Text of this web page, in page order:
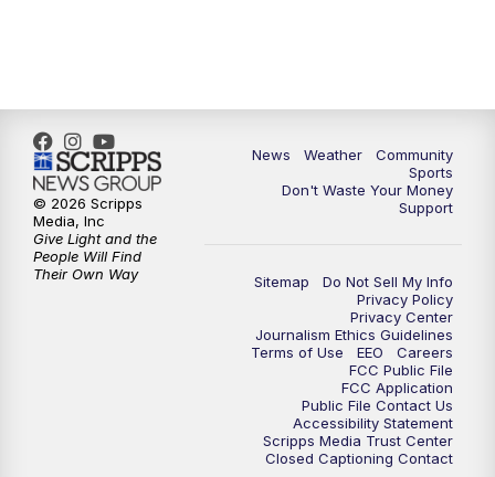
News Weather
Community
Sports
Don't Waste Your Money
Support
Sitemap
Do Not Sell My Info
Privacy Policy
Privacy Center
Journalism Ethics Guidelines
Terms of Use
EEO
Careers
FCC Public File
FCC Application
Public File Contact Us
Accessibility Statement
Scripps Media Trust Center
Closed Captioning Contact
© 2026 Scripps
Media, Inc
Give Light and the
People Will Find
Their Own Way